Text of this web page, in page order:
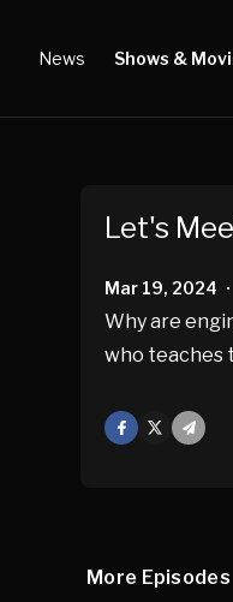
News Shows &
Let's
Mar 19, 2024 •
Why are
who teaches
Facebook
Mail
More Episodes